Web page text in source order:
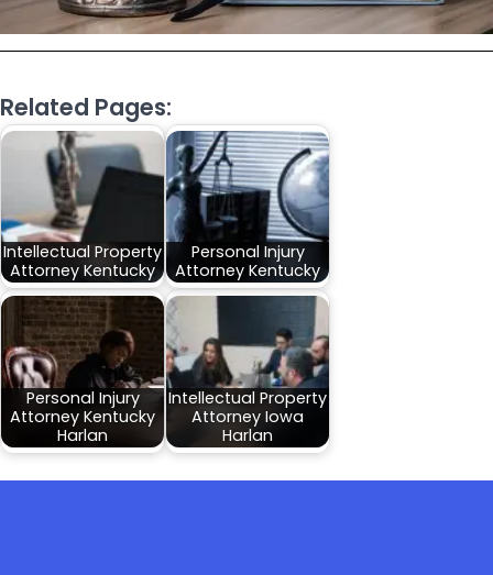
Related Pages:
Intellectual Property
Attorney Kentucky
Personal Injury
Attorney Kentucky
Personal Injury
Attorney Kentucky
Harlan
Intellectual Property
Attorney Iowa
Harlan